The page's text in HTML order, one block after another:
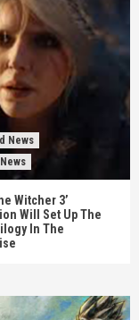
News
Witcher 3’
Will Set Up The
In The